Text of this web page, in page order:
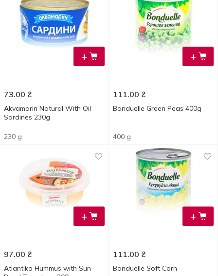
+
73.00 ₴
Akvamarin Natural With Oil
Sardines 230g
230 g
+
111.00 ₴
Bonduelle Green Peas 400g
400 g
+
97.00 ₴
Atlantika Hummus with Sun-
+
111.00 ₴
Bonduelle Soft Corn